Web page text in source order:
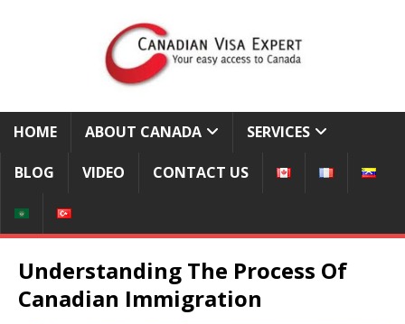
HOME ABOUT CANADA SERVICES
BLOG VIDEO CONTACT US
Understanding The Process Of
Canadian Immigration